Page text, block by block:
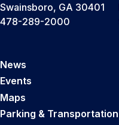
Swainsboro, GA 30401
478-289-2000
News
Events
Maps
Parking & Transportation